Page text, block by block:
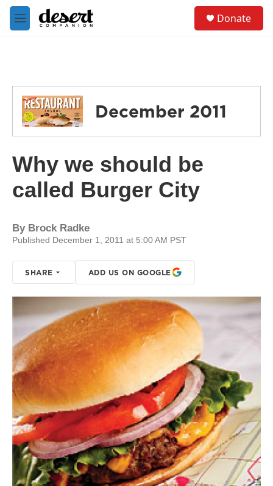
Skip to main content
M
e
Donate
December 2011
Why we should be
called Burger City
By Brock Radke
Published December 1, 2011 at 5:00 AM PST
SHARE ADD US ON GOOGLE